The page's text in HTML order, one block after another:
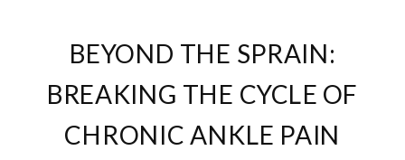
BEYOND THE SPRAIN:
BREAKING THE CYCLE OF
CHRONIC ANKLE PAIN